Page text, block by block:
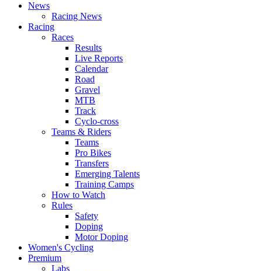
News
Racing News
Racing
Races
Results
Live Reports
Calendar
Road
Gravel
MTB
Track
Cyclo-cross
Teams & Riders
Teams
Pro Bikes
Transfers
Emerging Talents
Training Camps
How to Watch
Rules
Safety
Doping
Motor Doping
Women's Cycling
Premium
Labs